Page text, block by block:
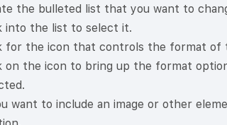
the bulleted list that you want to
into the list to select it.
for the icon that controls the format of
on the icon to bring up the format
want to include an image or other